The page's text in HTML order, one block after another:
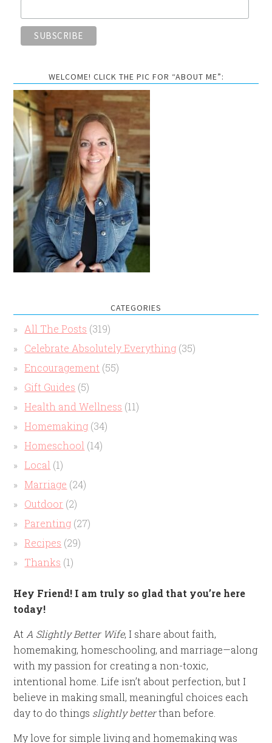
WELCOME! CLICK THE PIC FOR “ABOUT ME”:
CATEGORIES
All The Posts (319)
Celebrate Absolutely Everything (35)
Encouragement (55)
Gift Guides (5)
Health and Wellness (11)
Homemaking (34)
Homeschool (14)
Local (1)
Marriage (24)
Outdoor (2)
Parenting (27)
Recipes (29)
Thanks (1)
Hey Friend! I am truly so glad that you’re here
today!
At A Slightly Better Wife, I share about faith,
homemaking, homeschooling, and marriage—along
with my passion for creating a non-toxic,
intentional home. Life isn’t about perfection, but I
believe in making small, meaningful choices each
day to do things slightly betterthan before.
My love for simple living and homemaking was